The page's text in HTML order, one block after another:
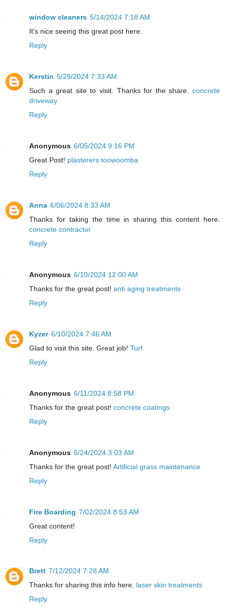
window cleaners 5/14/2024 7:18 AM
It's nice seeing this great post here.
Reply
Kerstin 5/29/2024 7:33 AM
Such a great site to visit. Thanks for the share. concrete
driveway
Reply
Anonymous 6/05/2024 9:16 PM
Great Post! plasterers toowoomba
Reply
Anna 6/06/2024 8:33 AM
Thanks for taking the time in sharing this content here.
concrete contractor
Reply
Anonymous 6/10/2024 12:00 AM
Thanks for the great post! anti aging treatments
Reply
Kyzer 6/10/2024 7:46 AM
Glad to visit this site. Great job! Turf
Reply
Anonymous 6/11/2024 8:58 PM
Thanks for the great post! concrete coatings
Reply
Anonymous 6/24/2024 3:03 AM
Thanks for the great post! Artificial grass maintenance
Reply
Fire Boarding 7/02/2024 8:53 AM
Great content!
Reply
Brett 7/12/2024 7:28 AM
Thanks for sharing this info here. laser skin treatments
Reply